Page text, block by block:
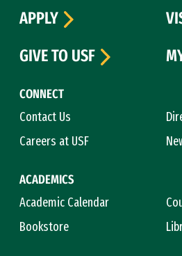
CONNECT
Contact Us
Careers at USF
ACADEMICS
Academic Calendar
Bookstore
APPLY
GIVE TO USF